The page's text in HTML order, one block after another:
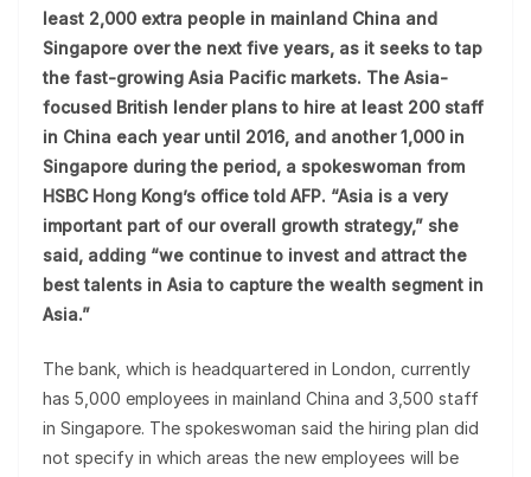
least 2,000 extra people in mainland China and
Singapore over the next five years, as it seeks to tap
the fast-growing Asia Pacific markets. The Asia-
focused British lender plans to hire at least 200 staff
in China each year until 2016, and another 1,000 in
Singapore during the period, a spokeswoman from
HSBC Hong Kong’s office told AFP. “Asia is a very
important part of our overall growth strategy,” she
said, adding “we continue to invest and attract the
best talents in Asia to capture the wealth segment in
Asia.”
The bank, which is headquartered in London, currently
has 5,000 employees in mainland China and 3,500 staff
in Singapore. The spokeswoman said the hiring plan did
not specify in which areas the new employees will be